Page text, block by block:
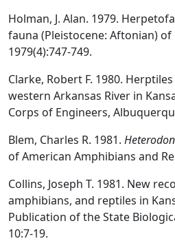
Holman, J. Alan. 1979.
fauna (Pleistocene: Aftonian) of
1979(4):747-749.
Clarke, Robert F. 1980.
western Arkansas River in
Corps of Engineers,
Blem, Charles R. 1981.
of American Amphibians and
Collins, Joseph T. 1981. New
amphibians, and reptiles in
Publication of the State
10:7-19.